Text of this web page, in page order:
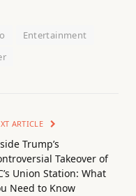
Entertainment
ARTICLE
Trump’s
Takeover of
Union Station: What
Need to Know